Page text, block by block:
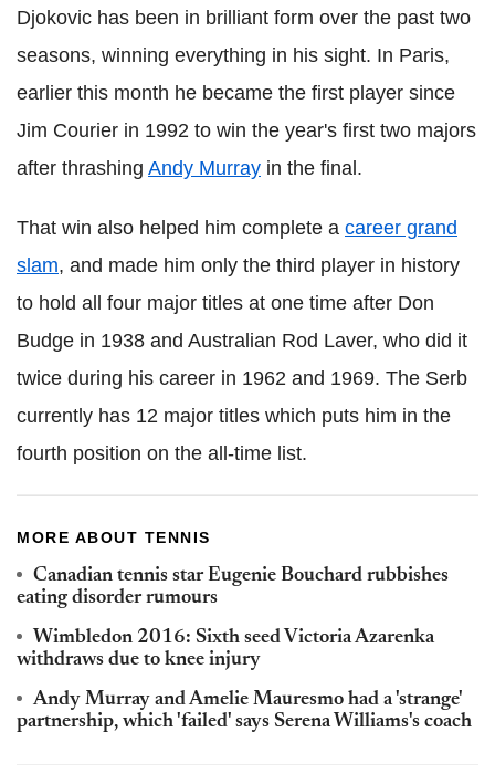
Djokovic has been in brilliant form over the past two
seasons, winning everything in his sight. In Paris,
earlier this month he became the first player since
Jim Courier in 1992 to win the year's first two majors
after thrashing Andy Murray in the final.
That win also helped him complete a career grand
slam, and made him only the third player in history
to hold all four major titles at one time after Don
Budge in 1938 and Australian Rod Laver, who did it
twice during his career in 1962 and 1969. The Serb
currently has 12 major titles which puts him in the
fourth position on the all-time list.
MORE ABOUT TENNIS
Canadian tennis star Eugenie Bouchard rubbishes
eating disorder rumours
Wimbledon 2016: Sixth seed Victoria Azarenka
withdraws due to knee injury
Andy Murray and Amelie Mauresmo had a 'strange'
partnership, which 'failed' says Serena Williams's coach